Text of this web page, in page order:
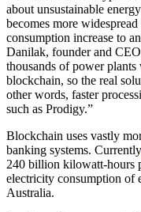
about unsustainable
becomes more
consumption increase to
Danilak, founder and
thousands of power
blockchain, so the real
other words, faster
such as Prodigy.”
Blockchain uses vastly
banking systems.
240 billion kilowatt-hours
electricity consumption of
Australia.